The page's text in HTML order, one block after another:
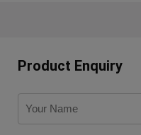
Product Enquiry